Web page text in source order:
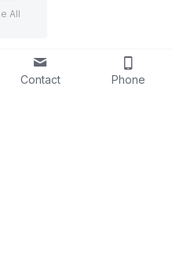
Contact Phone
All